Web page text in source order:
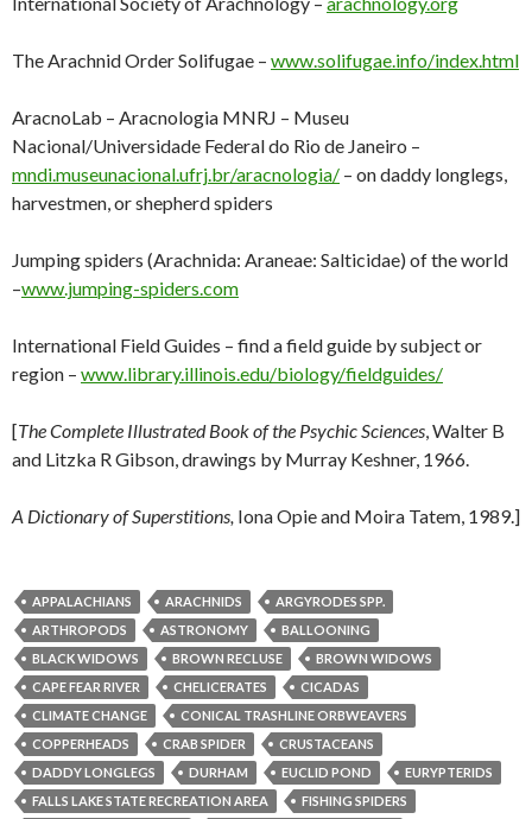
The Arachnid Order Solifugae – www.solifugae.info/index.html
AracnoLab – Aracnologia MNRJ – Museu
Nacional/Universidade Federal do Rio de Janeiro –
mndi.museunacional.ufrj.br/aracnologia/ – on daddy longlegs,
harvestmen, or shepherd spiders
Jumping spiders (Arachnida: Araneae: Salticidae) of the world
–www.jumping-spiders.com
International Field Guides – find a field guide by subject or
region – www.library.illinois.edu/biology/fieldguides/
[The Complete Illustrated Book of the Psychic Sciences, Walter B
and Litzka R Gibson, drawings by Murray Keshner, 1966.
A Dictionary of Superstitions, Iona Opie and Moira Tatem, 1989.]
APPALACHIANS ARACHNIDS
ARGYRODES SPP.
ARTHROPODS
ASTRONOMY
BALLOONING
BLACK WIDOWS
BROWN RECLUSE
BROWN WIDOWS
CAPE FEAR RIVER
CHELICERATES
CICADAS
CLIMATE CHANGE
CONICAL TRASHLINE ORBWEAVERS
COPPERHEADS
CRAB SPIDER
CRUSTACEANS
DADDY LONGLEGS
DURHAM EUCLID POND
EURYPTERIDS
FALLS LAKE STATE RECREATION AREA
FISHING SPIDERS